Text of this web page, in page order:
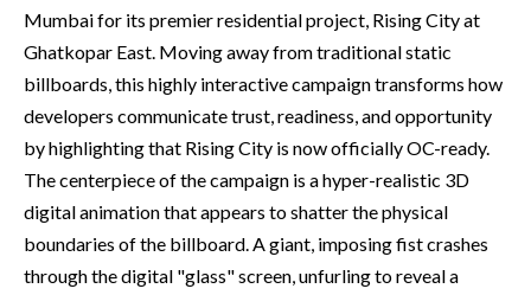
Mumbai for its premier residential project, Rising City at
Ghatkopar East. Moving away from traditional static
billboards, this highly interactive campaign transforms how
developers communicate trust, readiness, and opportunity
by highlighting that Rising City is now officially OC-ready.
The centerpiece of the campaign is a hyper-realistic 3D
digital animation that appears to shatter the physical
boundaries of the billboard. A giant, imposing fist crashes
through the digital "glass" screen, unfurling to reveal a